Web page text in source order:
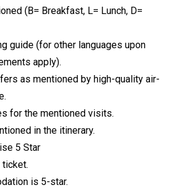
(B= Breakfast, L= Lunch, D=
guide (for other languages upon
apply).
as mentioned by high-quality air-
for the mentioned visits.
in the itinerary.
5 Star
is 5-star.